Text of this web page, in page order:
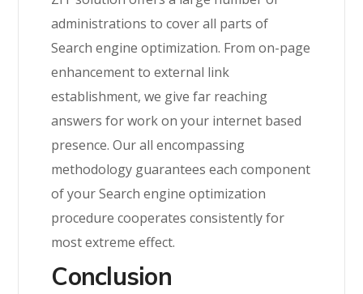
administrations to cover all parts of
Search engine optimization. From on-page
enhancement to external link
establishment, we give far reaching
answers for work on your internet based
presence. Our all encompassing
methodology guarantees each component
of your Search engine optimization
procedure cooperates consistently for
most extreme effect.
Conclusion